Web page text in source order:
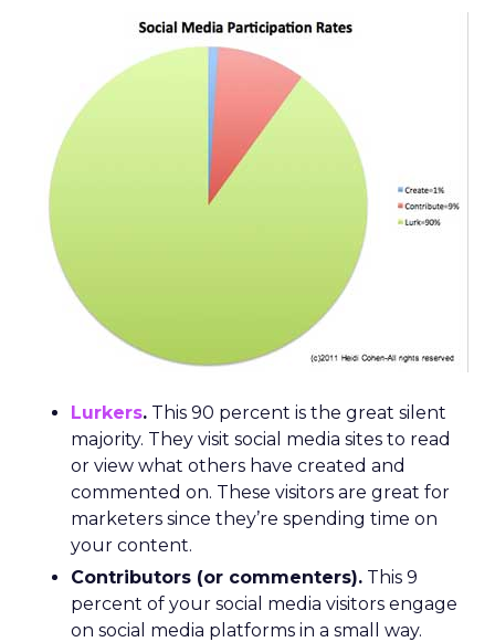
Lurkers. This 90 percent is the great silent
majority. They visit social media sites to read
or view what others have created and
commented on. These visitors are great for
marketers since they’re spending time on
your content.
Contributors (or commenters). This 9
percent of your social media visitors engage
on social media platforms in a small way.